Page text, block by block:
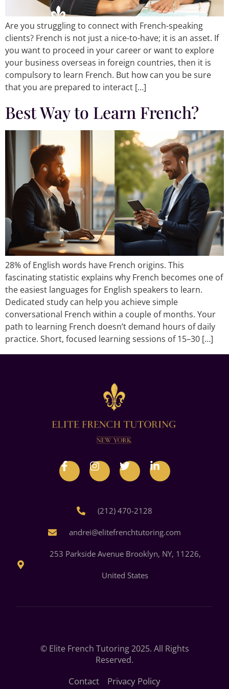
Are you struggling to connect with French-speaking
clients? French is not just a nice-to-have; it is an asset. If
you want to proceed in your career or want to explore
your business overseas in foreign countries, then it is
compulsory to learn French. But how can you be sure
that you are prepared to interact […]
Best Way to Learn French?
28% of English words have French origins. This
fascinating statistic explains why French becomes one of
the easiest languages for English speakers to learn.
Dedicated study can help you achieve simple
conversational French within a couple of months. Your
path to learning French doesn’t demand hours of daily
practice. Short, focused learning sessions of 15–30 […]
(212) 470-2128
andrei@elitefrenchtutoring.com
253 Parkside Avenue Brooklyn, NY, 11226,
United States
© Elite French Tutoring 2025. All Rights
Reserved.
Contact
Privacy Policy